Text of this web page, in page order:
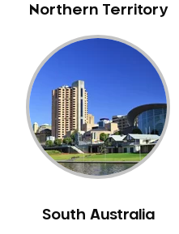
Northern Territory
South Australia